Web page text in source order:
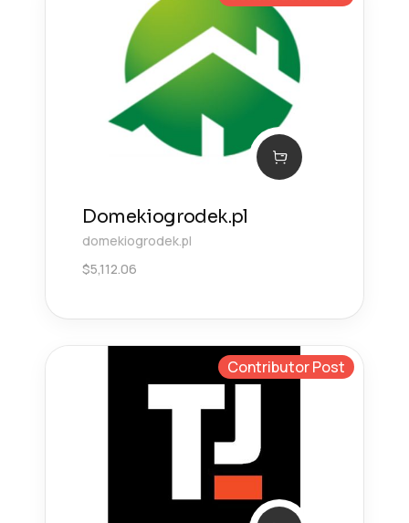
Domekiogrodek.pl
domekiogrodek.pl
$5,112.06
Contributor Post